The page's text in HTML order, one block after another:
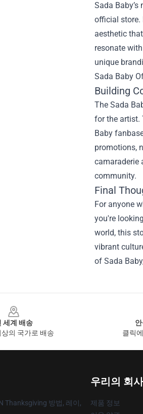
Sada
official store.
aesthetic
resonate
unique
Sada Baby
Building
The Sada
for the artist.
Baby
promotions,
camaraderie
community.
Final
For anyone
you're
world, this
vibrant
of Sada
세계 배송
의 국가로 배송
클릭
Thanksgiving 방법, 레이,
우리의 회사
제품 정보